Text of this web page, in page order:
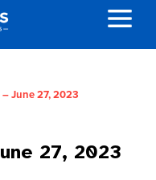
June 27, 2023
27, 2023